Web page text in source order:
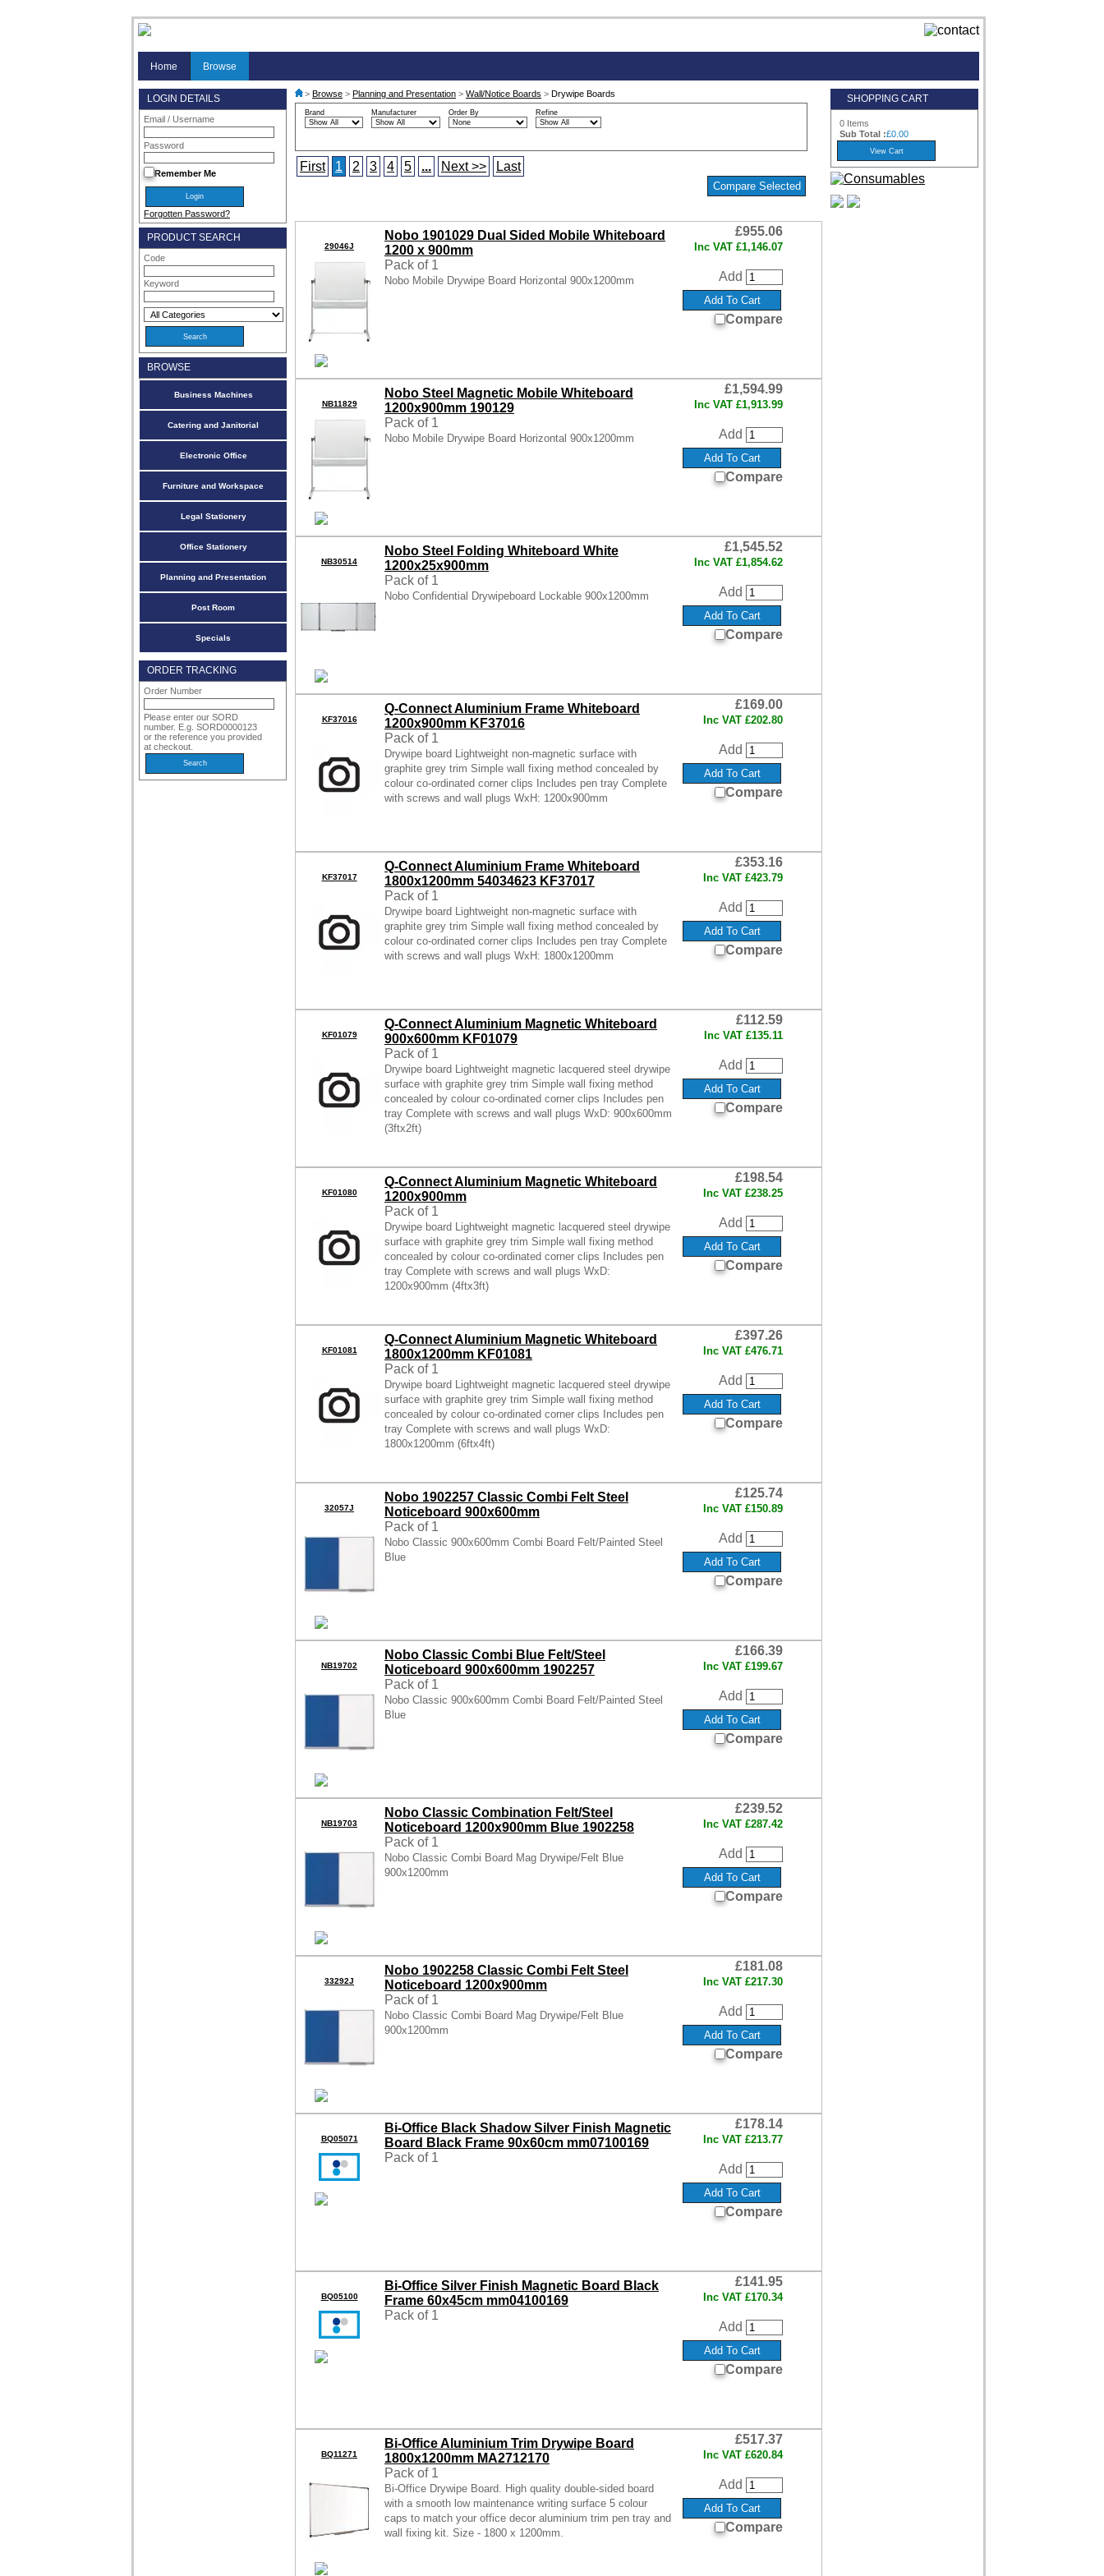
Home Browse
LOGIN DETAILS
Email / Username
Password
Remember Me
Forgotten Password?
PRODUCT SEARCH
Code
Keyword
BROWSE
Business Machines
Catering and Janitorial
Electronic Office
Furniture and Workspace
Legal Stationery
Office Stationery
Planning and Presentation
Post Room
Specials
ORDER TRACKING
Order Number
Please enter our SORD
number. E.g. SORD0000123
or the reference you provided
at checkout.
SHOPPING CART
0 Items
Sub Total :£0.00
> Browse > Planning and Presentation > Wall/Notice Boards > Drywipe Boards
Brand Manufacturer Order By Refine
First 1 2 3 4 5 ... Next >> Last
29046J
Nobo 1901029 Dual Sided Mobile Whiteboard
1200 x 900mm
Pack of 1
Nobo Mobile Drywipe Board Horizontal 900x1200mm
£955.06
Inc VAT £1,146.07
Add
Compare
NB11829
Nobo Steel Magnetic Mobile Whiteboard
1200x900mm 190129
Pack of 1
Nobo Mobile Drywipe Board Horizontal 900x1200mm
£1,594.99
Inc VAT £1,913.99
Add
Compare
NB30514
Nobo Steel Folding Whiteboard White
1200x25x900mm
Pack of 1
Nobo Confidential Drywipeboard Lockable 900x1200mm
£1,545.52
Inc VAT £1,854.62
Add
Compare
KF37016
Q-Connect Aluminium Frame Whiteboard
1200x900mm KF37016
Pack of 1
Drywipe board Lightweight non-magnetic surface with
graphite grey trim Simple wall fixing method concealed by
colour co-ordinated corner clips Includes pen tray Complete
with screws and wall plugs WxH: 1200x900mm
£169.00
Inc VAT £202.80
Add
Compare
KF37017
Q-Connect Aluminium Frame Whiteboard
1800x1200mm 54034623 KF37017
Pack of 1
Drywipe board Lightweight non-magnetic surface with
graphite grey trim Simple wall fixing method concealed by
colour co-ordinated corner clips Includes pen tray Complete
with screws and wall plugs WxH: 1800x1200mm
£353.16
Inc VAT £423.79
Add
Compare
KF01079
Q-Connect Aluminium Magnetic Whiteboard
900x600mm KF01079
Pack of 1
Drywipe board Lightweight magnetic lacquered steel drywipe
surface with graphite grey trim Simple wall fixing method
concealed by colour co-ordinated corner clips Includes pen
tray Complete with screws and wall plugs WxD: 900x600mm
(3ftx2ft)
£112.59
Inc VAT £135.11
Add
Compare
KF01080
Q-Connect Aluminium Magnetic Whiteboard
1200x900mm
Pack of 1
Drywipe board Lightweight magnetic lacquered steel drywipe
surface with graphite grey trim Simple wall fixing method
concealed by colour co-ordinated corner clips Includes pen
tray Complete with screws and wall plugs WxD:
1200x900mm (4ftx3ft)
£198.54
Inc VAT £238.25
Add
Compare
KF01081
Q-Connect Aluminium Magnetic Whiteboard
1800x1200mm KF01081
Pack of 1
Drywipe board Lightweight magnetic lacquered steel drywipe
surface with graphite grey trim Simple wall fixing method
concealed by colour co-ordinated corner clips Includes pen
tray Complete with screws and wall plugs WxD:
1800x1200mm (6ftx4ft)
£397.26
Inc VAT £476.71
Add
Compare
32057J
Nobo 1902257 Classic Combi Felt Steel
Noticeboard 900x600mm
Pack of 1
Nobo Classic 900x600mm Combi Board Felt/Painted Steel
Blue
£125.74
Inc VAT £150.89
Add
Compare
NB19702
Nobo Classic Combi Blue Felt/Steel
Noticeboard 900x600mm 1902257
Pack of 1
Nobo Classic 900x600mm Combi Board Felt/Painted Steel
Blue
£166.39
Inc VAT £199.67
Add
Compare
NB19703
Nobo Classic Combination Felt/Steel
Noticeboard 1200x900mm Blue 1902258
Pack of 1
Nobo Classic Combi Board Mag Drywipe/Felt Blue
900x1200mm
£239.52
Inc VAT £287.42
Add
Compare
33292J
Nobo 1902258 Classic Combi Felt Steel
Noticeboard 1200x900mm
Pack of 1
Nobo Classic Combi Board Mag Drywipe/Felt Blue
900x1200mm
£181.08
Inc VAT £217.30
Add
Compare
BQ05071
Bi-Office Black Shadow Silver Finish Magnetic
Board Black Frame 90x60cm mm07100169
Pack of 1
£178.14
Inc VAT £213.77
Add
Compare
BQ05100
Bi-Office Silver Finish Magnetic Board Black
Frame 60x45cm mm04100169
Pack of 1
£141.95
Inc VAT £170.34
Add
Compare
BQ11271
Bi-Office Aluminium Trim Drywipe Board
1800x1200mm MA2712170
Pack of 1
Bi-Office Drywipe Board. High quality double-sided board
with a smooth low maintenance writing surface 5 colour
caps to match your office decor aluminium trim pen tray and
wall fixing kit. Size - 1800 x 1200mm.
£517.37
Inc VAT £620.84
Add
Compare